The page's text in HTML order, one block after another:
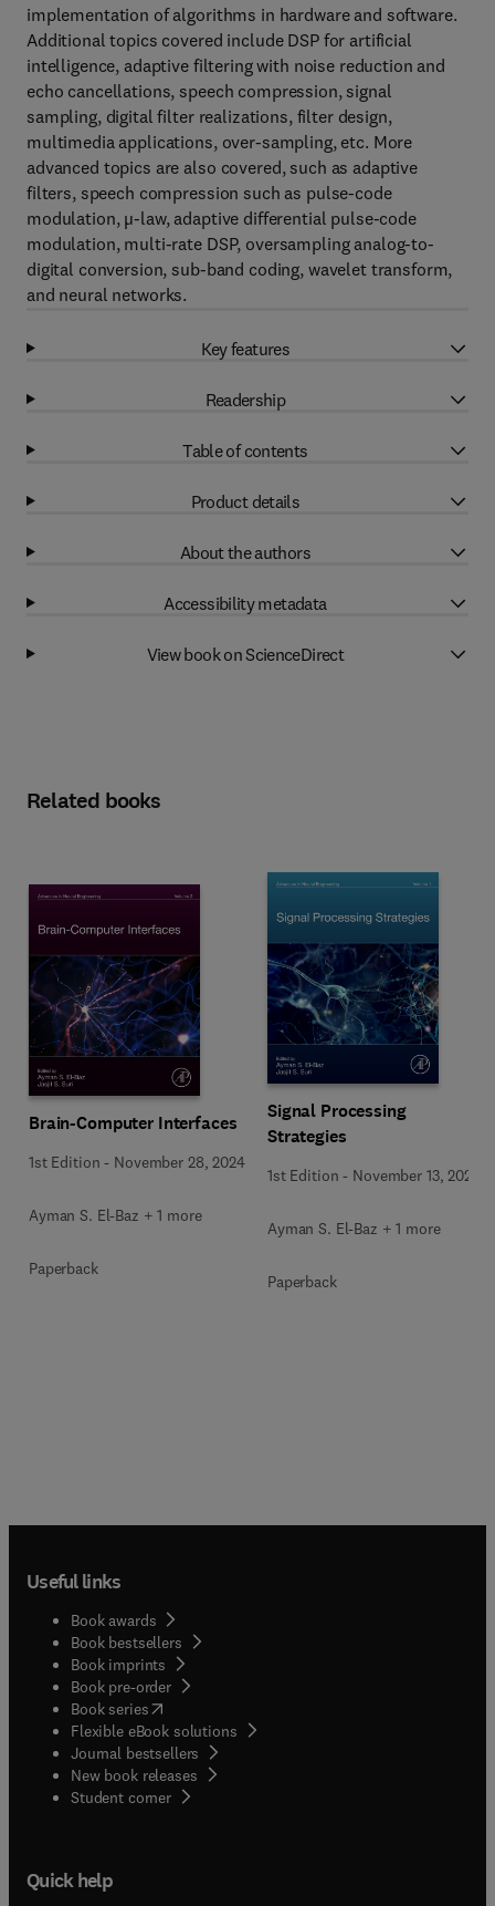
implementation of algorithms in hardware and software.
Additional topics covered include DSP for artificial
intelligence, adaptive filtering with noise reduction and
echo cancellations, speech compression, signal
sampling, digital filter realizations, filter design,
multimedia applications, over-sampling, etc. More
advanced topics are also covered, such as adaptive
filters, speech compression such as pulse-code
modulation, µ-law, adaptive differential pulse-code
modulation, multi-rate DSP, oversampling analog-to-
digital conversion, sub-band coding, wavelet transform,
and neural networks.
Key features
Readership
Table of contents
Product details
About the authors
Accessibility metadata
View book on ScienceDirect
Related books
Brain-Computer Interfaces
1st Edition - November 28, 2024
Ayman S. El-Baz + 1 more
Paperback
Signal Processing
Strategies
1st Edition - November 13, 2024
Ayman S. El-Baz + 1 more
Paperback
Useful links
Book awards
Book bestsellers
Book imprints
Book pre-order
Book series(opens in new tab/window
Flexible eBook solutions
Journal bestsellers
New book releases
Student corner( opens in new tab/window
Quick help